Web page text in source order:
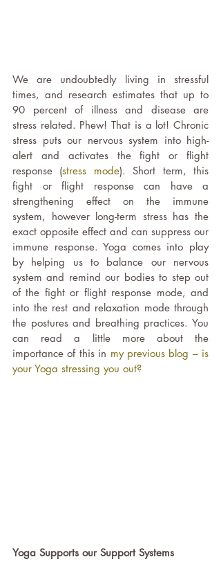
We are undoubtedly living in stressful
times, and research estimates that up to
90 percent of illness and disease are
stress related. Phew! That is a lot! Chronic
stress puts our nervous system into high-
alert and activates the fight or flight
response (stress mode). Short term, this
fight or flight response can have a
strengthening effect on the immune
system, however long-term stress has the
exact opposite effect and can suppress our
immune response. Yoga comes into play
by helping us to balance our nervous
system and remind our bodies to step out
of the fight or flight response mode, and
into the rest and relaxation mode through
the postures and breathing practices. You
can read a little more about the
importance of this in my previous blog – is
your Yoga stressing you out?
Yoga Supports our Support Systems